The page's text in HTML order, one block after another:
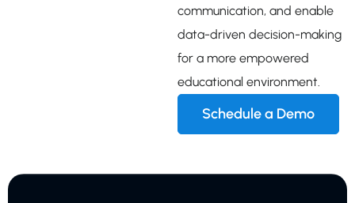
communication, and enable
data-driven decision-making
for a more empowered
educational environment.
Schedule a Demo